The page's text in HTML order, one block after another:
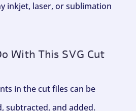
inkjet, laser, or sublimation
With This SVG Cut
in the cut files can be
subtracted, and added.